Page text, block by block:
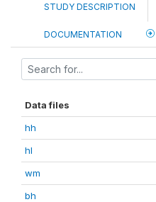
STUDY DESCRIPTION
DOCUMENTATION
Data files
hh
hl
wm
bh